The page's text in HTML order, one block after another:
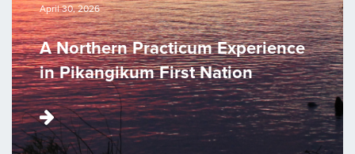
April 30, 2026
A Northern Practicum Experience
in Pikangikum First Nation